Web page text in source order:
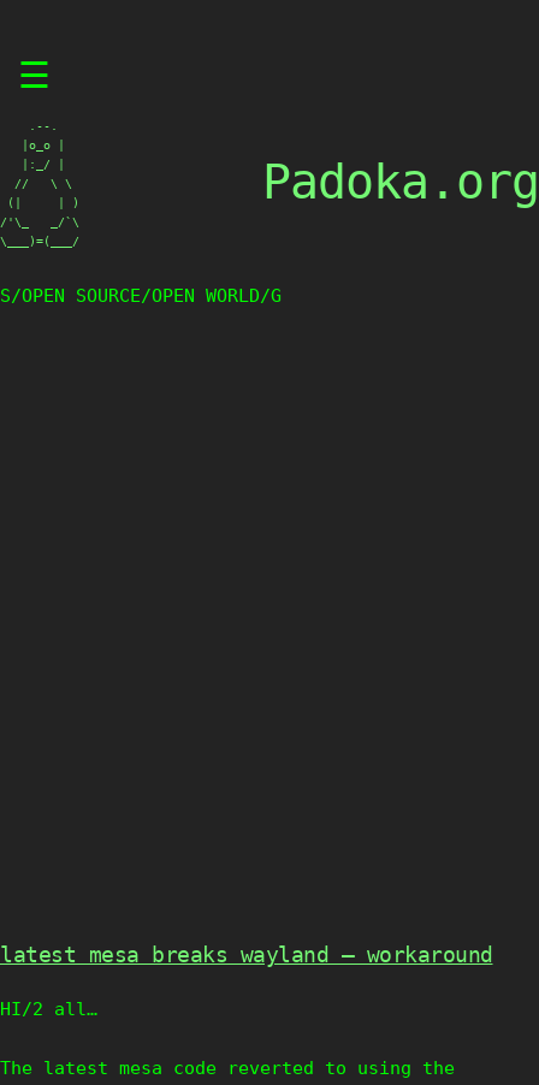
☰
    .--.
   |o_o |
   |:_/ |
  //   \ \
(|     | )
/'\_   _/`\
\___)=(___/
Padoka.org
S/OPEN SOURCE/OPEN WORLD/G
latest mesa breaks wayland – workaround
HI/2 all…
The latest mesa code reverted to using the